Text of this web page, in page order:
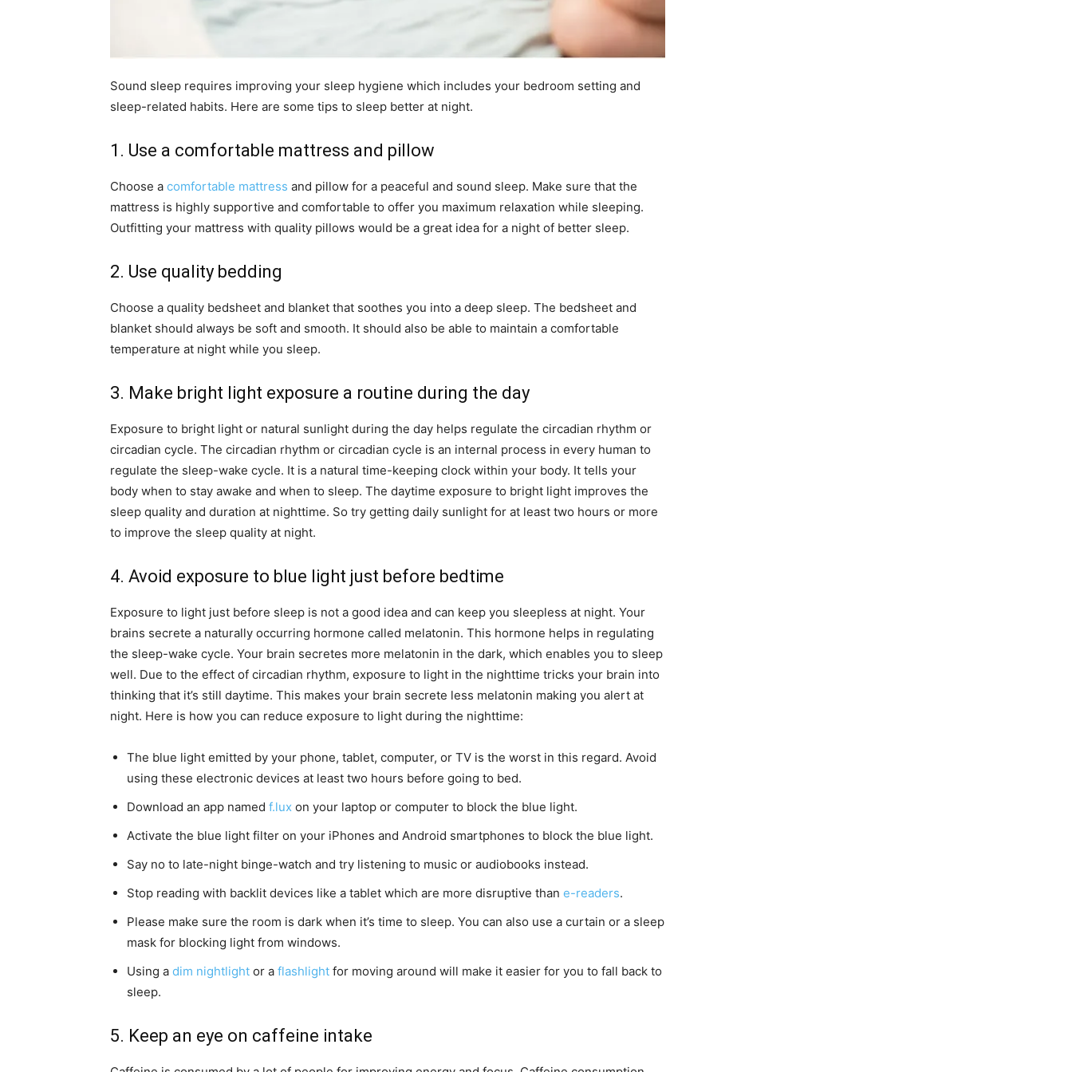
Sound sleep requires improving your sleep hygiene which includes your bedroom setting and
sleep-related habits. Here are some tips to sleep better at night.
1. Use a comfortable mattress and pillow
Choose a comfortable mattress and pillow for a peaceful and sound sleep. Make sure that the
mattress is highly supportive and comfortable to offer you maximum relaxation while sleeping.
Outfitting your mattress with quality pillows would be a great idea for a night of better sleep.
2. Use quality bedding
Choose a quality bedsheet and blanket that soothes you into a deep sleep. The bedsheet and
blanket should always be soft and smooth. It should also be able to maintain a comfortable
temperature at night while you sleep.
3. Make bright light exposure a routine during the day
Exposure to bright light or natural sunlight during the day helps regulate the circadian rhythm or
circadian cycle. The circadian rhythm or circadian cycle is an internal process in every human to
regulate the sleep-wake cycle. It is a natural time-keeping clock within your body. It tells your
body when to stay awake and when to sleep. The daytime exposure to bright light improves the
sleep quality and duration at nighttime. So try getting daily sunlight for at least two hours or more
to improve the sleep quality at night.
4. Avoid exposure to blue light just before bedtime
Exposure to light just before sleep is not a good idea and can keep you sleepless at night. Your
brains secrete a naturally occurring hormone called melatonin. This hormone helps in regulating
the sleep-wake cycle. Your brain secretes more melatonin in the dark, which enables you to sleep
well. Due to the effect of circadian rhythm, exposure to light in the nighttime tricks your brain into
thinking that it’s still daytime. This makes your brain secrete less melatonin making you alert at
night. Here is how you can reduce exposure to light during the nighttime:
The blue light emitted by your phone, tablet, computer, or TV is the worst in this regard. Avoid
using these electronic devices at least two hours before going to bed.
Download an app named f.lux on your laptop or computer to block the blue light.
Activate the blue light filter on your iPhones and Android smartphones to block the blue light.
Say no to late-night binge-watch and try listening to music or audiobooks instead.
Stop reading with backlit devices like a tablet which are more disruptive than e-readers.
Please make sure the room is dark when it’s time to sleep. You can also use a curtain or a sleep
mask for blocking light from windows.
Using a dim nightlight or a flashlight for moving around will make it easier for you to fall back to
sleep.
5. Keep an eye on caffeine intake